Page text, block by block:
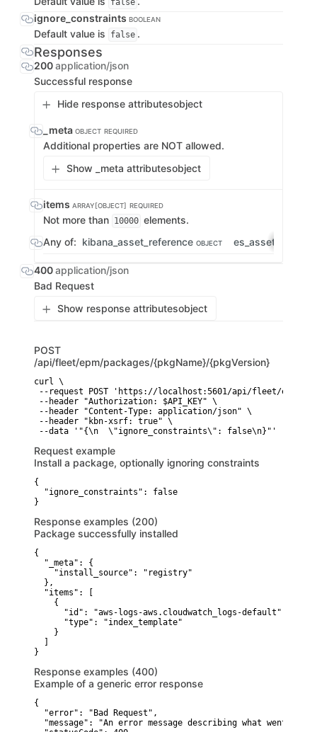
false
ignore_constraints BOOLEAN
Default value is false .
Responses
200application/json
Successful response
Hide response attributesobject
_meta OBJECT REQUIRED
Additional properties are NOT allowed.
Show _meta attributesobject
items ARRAY[OBJECT] REQUIRED
Not more than 10000 elements.
Any of: kibana_asset_reference OBJECT
400application/json
Bad Request
Show response attributesobject
POST
/api/fleet/epm/packages/{pkgName}/{pkgVersion}
curl \
--request POST 'https://localhost:5601/api/fleet/epm/
--header "Authorization: $API_KEY" \
--header "Content-Type: application/json" \
--header "kbn-xsrf: true" \
--data '"{\n  \"ignore_constraints\": false\n}"'
Request example
Install a package, optionally ignoring constraints
{
  "ignore_constraints": false
}
Response examples (200)
Package successfully installed
{
  "_meta": {
    "install_source": "registry"
  },
  "items": [
    {
      "id": "aws-logs-aws.cloudwatch_logs-default",
      "type": "index_template"
    }
}
Response examples (400)
Example of a generic error response
{
  "error": "Bad Request",
"message": "An error message describing what went